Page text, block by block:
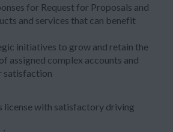
for Request for Proposals and
and services that can benefit
initiatives to grow and retain the
assigned complex accounts and
satisfaction
license with satisfactory driving